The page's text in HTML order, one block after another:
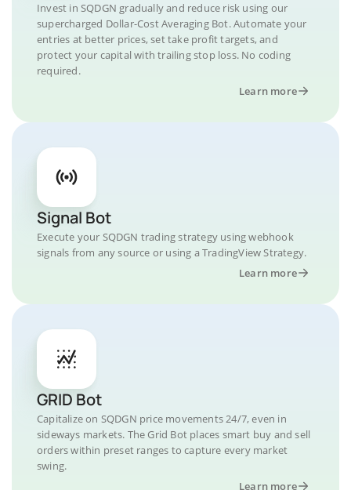
Invest in SQDGN gradually and reduce risk using our
supercharged Dollar-Cost Averaging Bot. Automate your
entries at better prices, set take profit targets, and
protect your capital with trailing stop loss. No coding
required.
Learn more
Signal Bot
Execute your SQDGN trading strategy using webhook
signals from any source or using a TradingView Strategy.
Learn more
GRID Bot
Capitalize on SQDGN price movements 24/7, even in
sideways markets. The Grid Bot places smart buy and sell
orders within preset ranges to capture every market
swing.
Learn more